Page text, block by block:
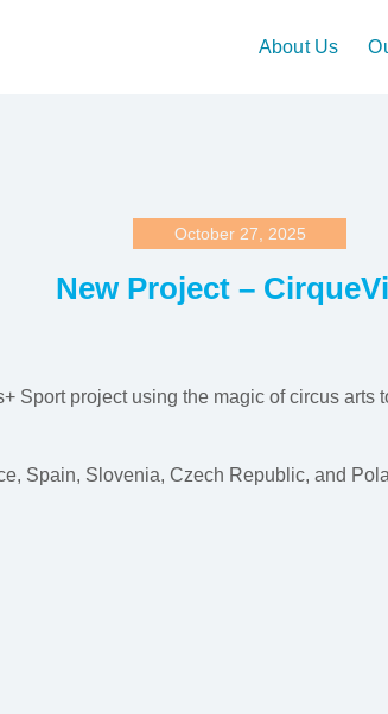
About Us
October 27, 2025
New Project –
Sport project using the magic of circus
Spain, Slovenia, Czech Republic, and